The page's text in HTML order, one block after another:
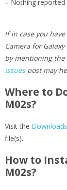
– Nothing reported
If in case you
Camera for
by mentioning
issuespost may
Where to
M02s?
Visit the
file(s).
How to
M02s?